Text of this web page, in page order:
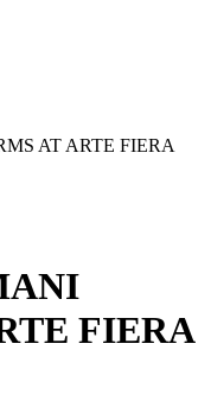
AT ARTE FIERA
FIERA